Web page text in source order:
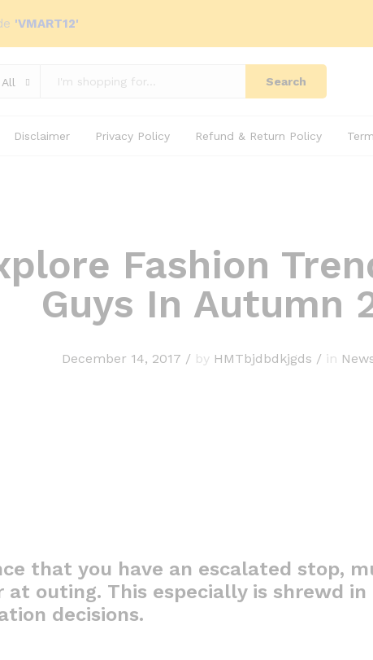
'VMART12'
All Search
Disclaimer Privacy Policy Refund & Return Policy
Fashion
Guys In Autumn
December 14, 2017 / by HMTbjdbdkjgds / in
that you have an escalated stop,
at outing. This especially is shrewd
decisions.